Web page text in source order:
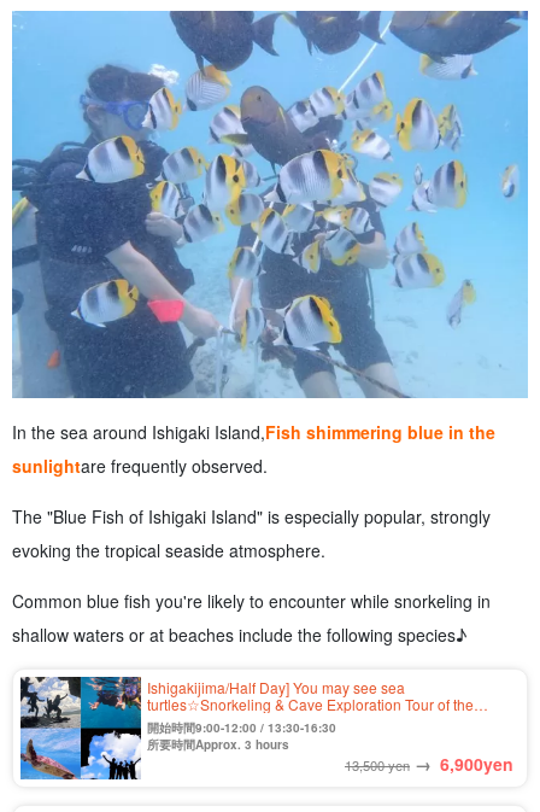
In the sea around Ishigaki Island,Fish shimmering blue in the
sunlightare frequently observed.
The "Blue Fish of Ishigaki Island" is especially popular, strongly
evoking the tropical seaside atmosphere.
Common blue fish you're likely to encounter while snorkeling in
shallow waters or at beaches include the following species♪
Ishigakijima/Half Day] You may see sea
turtles☆Snorkeling & Cave Exploration Tour of the
Unexplored "Blue Cave"★Free Photo & Transportation
Included (No.304)
開始時間9:00-12:00 / 13:30-16:30
所要時間Approx. 3 hours
13,500 yen → 6,900yen